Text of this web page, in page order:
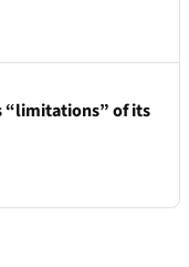
“limitations” of its